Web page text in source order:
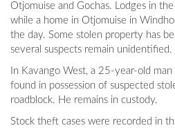
Otjomuise and Gochas. Lodges in
while a home in Otjomuise in
the day. Some stolen property has
several suspects remain unidentified.
In Kavango West, a 25-year-old
found in possession of suspected
roadblock. He remains in custody.
Stock theft cases were recorded in